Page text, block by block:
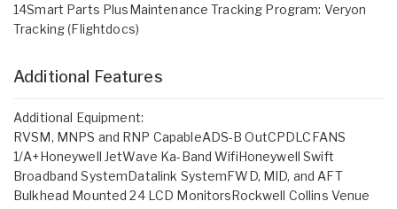
14Smart Parts PlusMaintenance Tracking Program: Veryon
Tracking (Flightdocs)
Additional Features
Additional Equipment:
RVSM, MNPS and RNP CapableADS-B OutCPDLCFANS
1/A+Honeywell JetWave Ka-Band WifiHoneywell Swift
Broadband SystemDatalink SystemFWD, MID, and AFT
Bulkhead Mounted 24 LCD MonitorsRockwell Collins Venue